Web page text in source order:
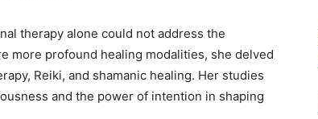
therapy alone could not address the
more profound healing modalities, she delved
Reiki, and shamanic healing. Her studies
and the power of intention in shaping